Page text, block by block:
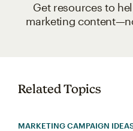
Get resources to
marketing
Related Topics
MARKETING CAMPAIGN